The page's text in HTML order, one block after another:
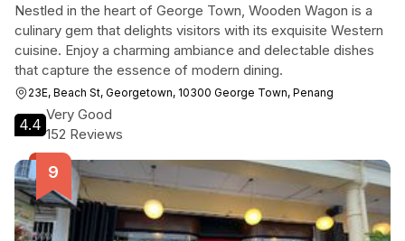
Nestled in the heart of George Town, Wooden Wagon is a
culinary gem that delights visitors with its exquisite Western
cuisine. Enjoy a charming ambiance and delectable dishes
that capture the essence of modern dining.
23E, Beach St, Georgetown, 10300 George Town, Penang
4.4
Very Good
152 Reviews